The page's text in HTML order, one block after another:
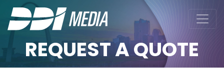
REQUEST A QUOTE